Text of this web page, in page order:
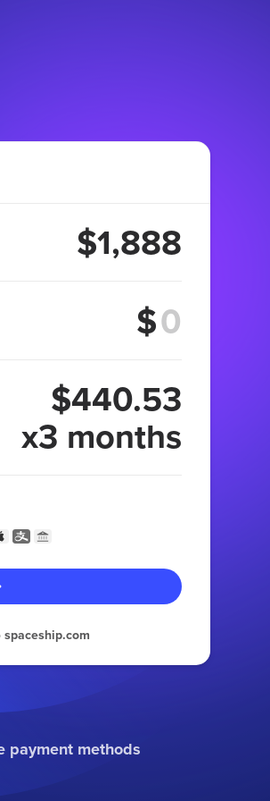
$1,888
$
$440.53
x3 months
spaceship.com
payment methods